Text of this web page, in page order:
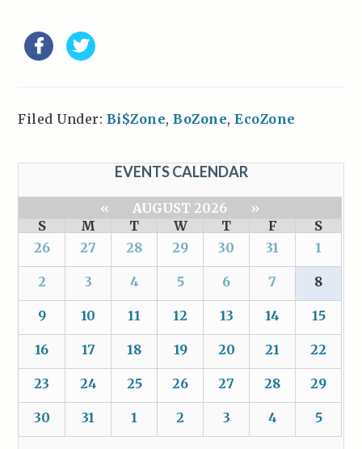
Filed Under: Bi$Zone,BoZone,EcoZone
EVENTS CALENDAR
« AUGUST 2026
»
S
M T W T F
S
26
27 28 29 30 31 1
2 3 4 5 6 7 8
9 10 11 12 13 14 15
16 17 18 19 20 21 22
23 24 25 26 27 28 29
30 31 1 2 3 4 5